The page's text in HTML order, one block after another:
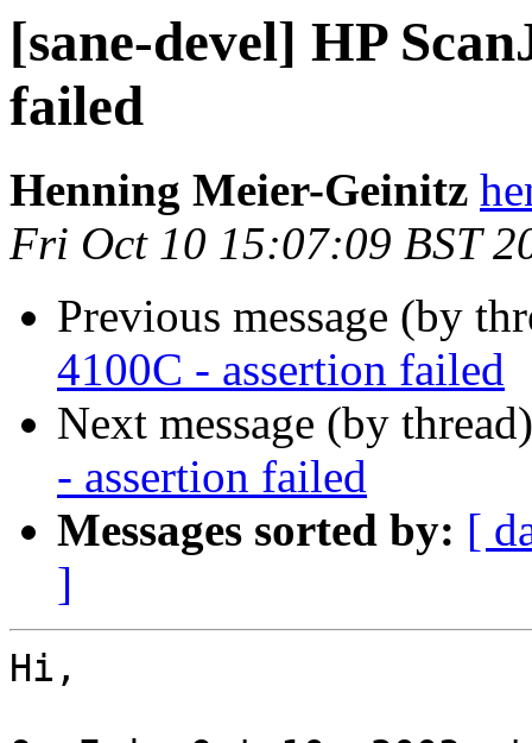
[sane-devel] HP
failed
Henning Meier-Geinitz
Fri Oct 10 15:07:09 BST
Previous message (by
4100C - assertion failed
Next message (by
- assertion failed
Messages sorted by: [
]
Hi,